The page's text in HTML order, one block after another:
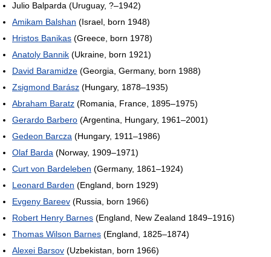
Julio Balparda (Uruguay, ?–1942)
Amikam Balshan (Israel, born 1948)
Hristos Banikas (Greece, born 1978)
Anatoly Bannik (Ukraine, born 1921)
David Baramidze (Georgia, Germany, born 1988)
Zsigmond Barász (Hungary, 1878–1935)
Abraham Baratz (Romania, France, 1895–1975)
Gerardo Barbero (Argentina, Hungary, 1961–2001)
Gedeon Barcza (Hungary, 1911–1986)
Olaf Barda (Norway, 1909–1971)
Curt von Bardeleben (Germany, 1861–1924)
Leonard Barden (England, born 1929)
Evgeny Bareev (Russia, born 1966)
Robert Henry Barnes (England, New Zealand 1849–1916)
Thomas Wilson Barnes (England, 1825–1874)
Alexei Barsov (Uzbekistan, born 1966)